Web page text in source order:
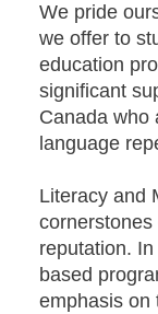
We pride
we offer to
education
significant
Canada who
language
Literacy and
reputation.
based
emphasis on